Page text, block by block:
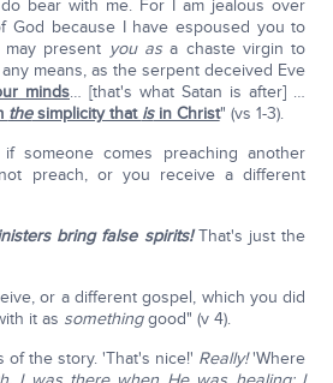
bear with me. For I am jealous over
God because I have espoused you to
present you as a chaste virgin to
means, as the serpent deceived Eve
minds… [that's what Satan is after] …
thesimplicity that isin Christ" (vs 1-3).
someone comes preaching another
preach, or you receive a different
bring false spirits!That's just the
or a different gospel, which you did
it as somethinggood" (v 4).
of the story. 'That's nice!' Really!'Where